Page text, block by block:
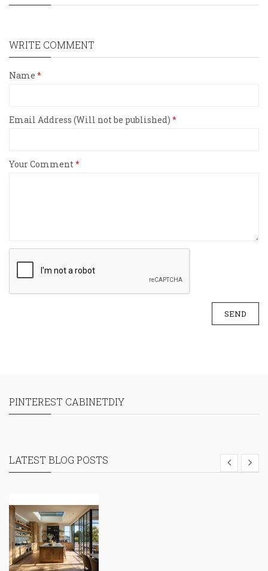
WRITE COMMENT
Name
Email Address (Will not be published)
Your Comment
SEND
PINTEREST CABINETDIY
LATEST BLOG POSTS